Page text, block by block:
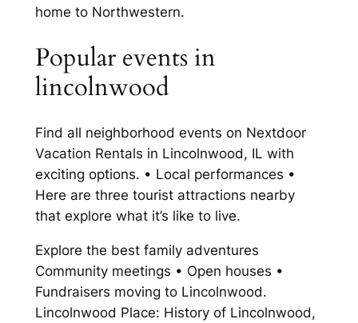
home to Northwestern.
Popular events in
lincolnwood
Find all neighborhood events on Nextdoor
Vacation Rentals in Lincolnwood, IL with
exciting options. • Local performances •
Here are three tourist attractions nearby
that explore what it’s like to live.
Explore the best family adventures
Community meetings • Open houses •
Fundraisers moving to Lincolnwood.
Lincolnwood Place: History of Lincolnwood,